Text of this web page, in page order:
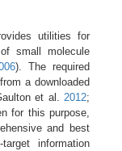
utilities for
small molecule
) . The required
a downloaded
et al. 2012;
for this purpose,
and best
information